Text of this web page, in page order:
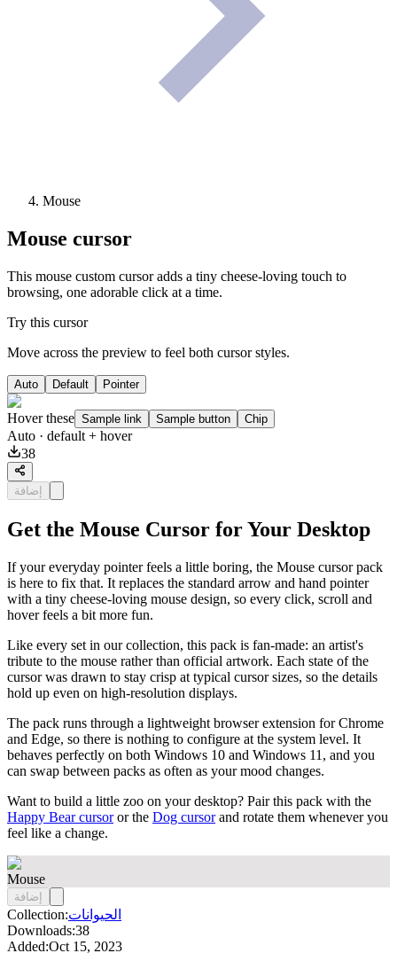
Mouse
Mouse cursor
This mouse custom cursor adds a tiny cheese-loving touch to
browsing, one adorable click at a time.
Try this cursor
Move across the preview to feel both cursor styles.
Auto Default Pointer
Hover these Sample link Sample button Chip
Auto · default + hover
38
إضافة
Get the Mouse Cursor for Your Desktop
If your everyday pointer feels a little boring, the Mouse cursor pack
is here to fix that. It replaces the standard arrow and hand pointer
with a tiny cheese-loving mouse design, so every click, scroll and
hover feels a bit more fun.
Like every set in our collection, this pack is fan-made: an artist's
tribute to the mouse rather than official artwork. Each state of the
cursor was drawn to stay crisp at typical cursor sizes, so the details
hold up even on high-resolution displays.
The pack runs through a lightweight browser extension for Chrome
and Edge, so there is nothing to configure at the system level. It
behaves perfectly on both Windows 10 and Windows 11, and you
can swap between packs as often as your mood changes.
Want to build a little zoo on your desktop? Pair this pack with the
Happy Bear cursoror the Dog cursorand rotate them whenever you
feel like a change.
Mouse
إضافة
Collection:الحيوانات
Downloads:38
Added:Oct 15, 2023